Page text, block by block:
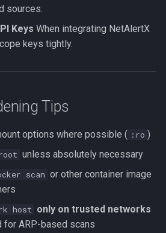
sources.
Keys When integrating NetAlertX
keys tightly.
Tips
options where possible ( :ro )
unless absolutely necessary
scan or other container image
host only on trusted networks
for ARP-based scans